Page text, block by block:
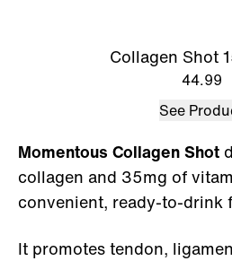
Momentous Collagen Shot
collagen and 35mg of
convenient, ready-to-drink
It promotes tendon,
Collagen Shot
44.99
See